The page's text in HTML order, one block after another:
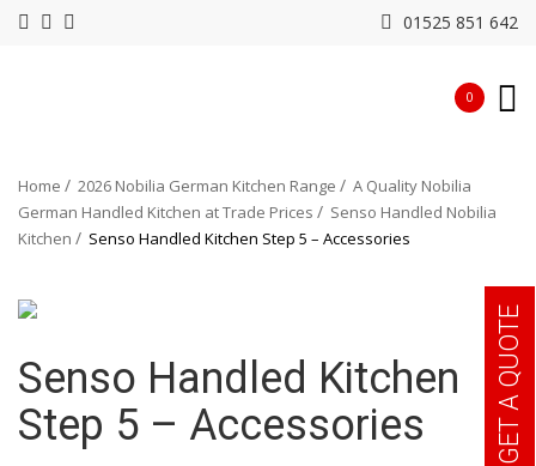
01525 851 642
0
Home 2026 Nobilia German Kitchen Range
A Quality Nobilia
German Handled Kitchen at Trade Prices
Senso Handled Nobilia
Kitchen
Senso Handled Kitchen Step 5 – Accessories
Senso Handled Kitchen
Step 5 – Accessories
GET A QUOTE